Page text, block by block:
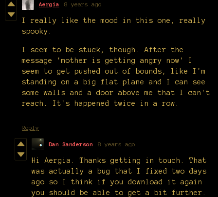
Aergia 8 years ago
I really like the mood in this one, really
spooky.
I seem to be stuck, though. After the
message 'mother is getting angry now' I
seem to get pushed out of bounds, like I'm
standing on a big flat plane and I can see
some walls and a door above me that I can't
reach. It's happened twice in a row.
Reply
Dan Sanderson 8 years ago
Hi Aergia. Thanks getting in touch. That
was actually a bug that I fixed two days
ago so I think if you download it again
you should be able to get a bit further.